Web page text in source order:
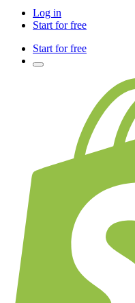
Log in
Start for free
Start for free